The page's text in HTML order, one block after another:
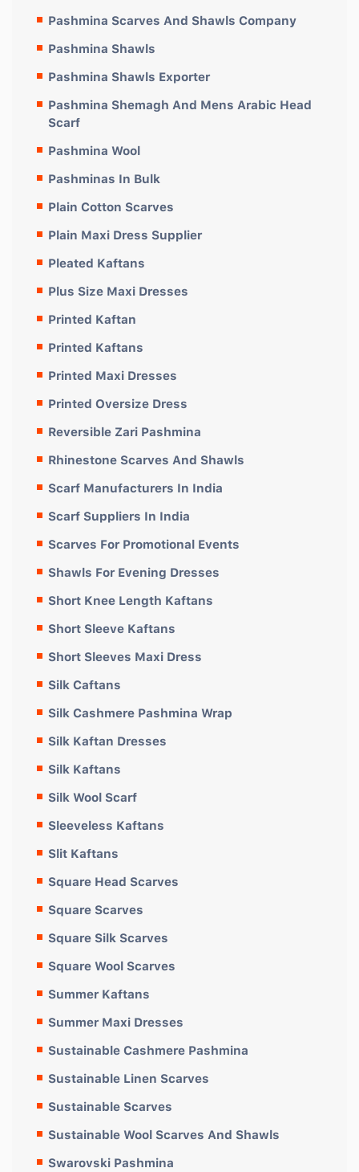
Pashmina Scarves And Shawls Company
Pashmina Shawls
Pashmina Shawls Exporter
Pashmina Shemagh And Mens Arabic Head
Scarf
Pashmina Wool
Pashminas In Bulk
Plain Cotton Scarves
Plain Maxi Dress Supplier
Pleated Kaftans
Plus Size Maxi Dresses
Printed Kaftan
Printed Kaftans
Printed Maxi Dresses
Printed Oversize Dress
Reversible Zari Pashmina
Rhinestone Scarves And Shawls
Scarf Manufacturers In India
Scarf Suppliers In India
Scarves For Promotional Events
Shawls For Evening Dresses
Short Knee Length Kaftans
Short Sleeve Kaftans
Short Sleeves Maxi Dress
Silk Caftans
Silk Cashmere Pashmina Wrap
Silk Kaftan Dresses
Silk Kaftans
Silk Wool Scarf
Sleeveless Kaftans
Slit Kaftans
Square Head Scarves
Square Scarves
Square Silk Scarves
Square Wool Scarves
Summer Kaftans
Summer Maxi Dresses
Sustainable Cashmere Pashmina
Sustainable Linen Scarves
Sustainable Scarves
Sustainable Wool Scarves And Shawls
Swarovski Pashmina